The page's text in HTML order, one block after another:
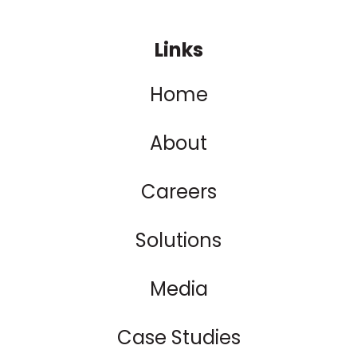
Links
Home
About
Careers
Solutions
Media
Case Studies